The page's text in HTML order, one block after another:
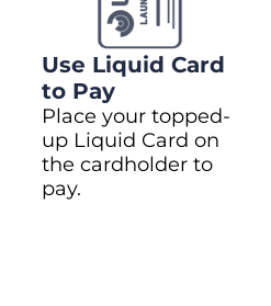
Use Liquid Card
to Pay
Place your topped-
up Liquid Card on
the cardholder to
pay.